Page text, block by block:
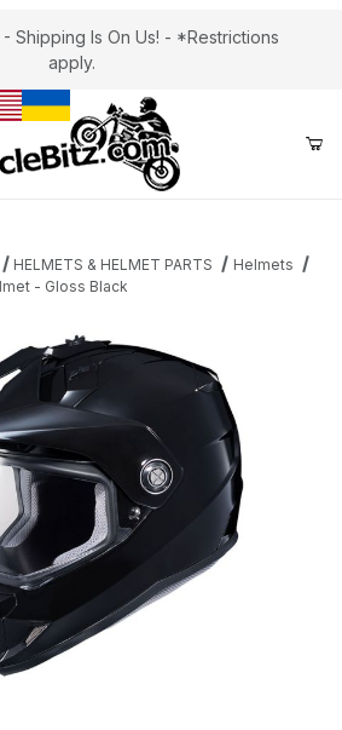
Shipping Is On Us! - *Restrictions
apply.
HELMETS & HELMET PARTS
Helmets
- Gloss Black